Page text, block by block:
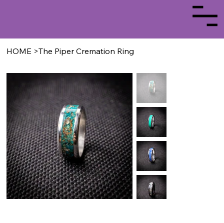
HOME >The Piper Cremation Ring